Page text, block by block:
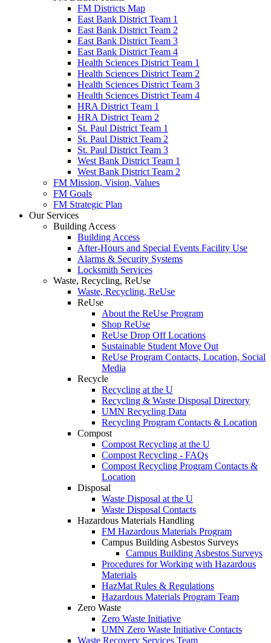
FM Districts Map
East Bank District Team 1
East Bank District Team 2
East Bank District Team 3
East Bank District Team 4
Health Sciences District Team 1
Health Sciences District Team 2
Health Sciences District Team 3
Health Sciences District Team 4
HRA District Team 1
HRA District Team 2
St. Paul District Team 1
St. Paul District Team 2
St. Paul District Team 3
West Bank District Team 1
West Bank District Team 2
FM Mission, Vision, Values
FM Goals
FM Strategic Plan
Our Services
Building Access
Building Access
After-Hours and Special Events Facility Use
Alarms & Security Systems
Locksmith Services
Waste, Recycling, ReUse
Waste, Recycling, ReUse
ReUse
About the ReUse Program
Shop ReUse
ReUse Drop Off Locations
Sustainable Student Move Out
ReUse Program Contacts, Location, Social
Media
Recycle
Recycling at the U
Recycling & Waste Disposal Directory
UMN Recycling Data
Recycling Program Contacts & Location
Compost
Compost Recycling at the U
Compost Recycling - FAQs
Compost Recycling Program Contacts &
Location
Disposal
Waste Disposal at the U
Waste Disposal Contacts
Hazardous Materials Handling
FM Hazardous Materials Program
Campus Building Asbestos Surveys
Campus Building Asbestos Surveys
Procedures for Working with Hazardous
Materials
HazMat Rules & Regulations
Hazardous Materials Program Team
Zero Waste
Zero Waste Initiative
UMN Zero Waste Initiative Contacts
Waste Recovery Services Team